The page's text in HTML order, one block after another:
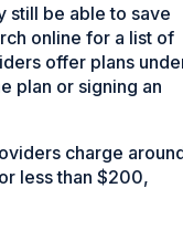
still be able to save
online for a list of
offer plans
plan or signing an
charge
less than $200,